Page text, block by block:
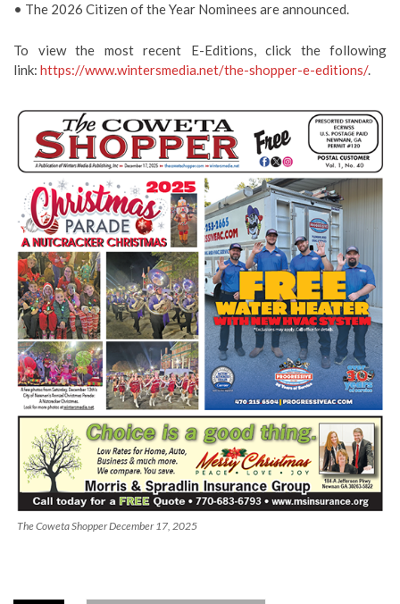
• The 2026 Citizen of the Year Nominees are announced.
To view the most recent E-Editions, click the following
link: https://www.wintersmedia.net/the-shopper-e-editions/.
The Coweta Shopper December 17, 2025